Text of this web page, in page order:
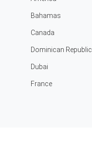
Bahamas
Canada
Dominican Republic
Dubai
France